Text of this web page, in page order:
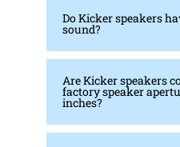
Do Kicker speakers
sound?
Are Kicker speakers
factory speaker
inches?